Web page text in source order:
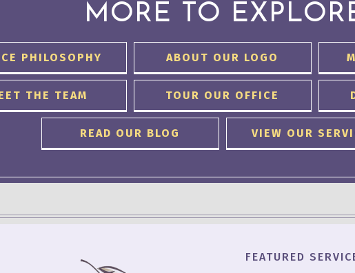
MORE TO
PHILOSOPHY ABOUT OUR LOGO
THE TEAM TOUR OUR OFFICE
READ OUR BLOG VIEW OUR
FEATURED